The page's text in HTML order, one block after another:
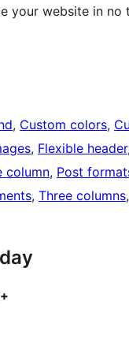
your website in no
, Custom colors,
, Flexible header,
column, Post
, Three columns,